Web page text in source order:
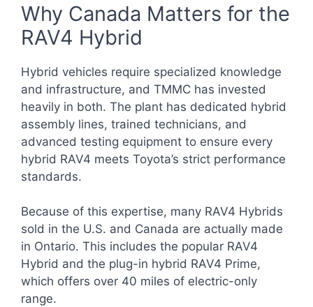
Why Canada Matters for the
RAV4 Hybrid
Hybrid vehicles require specialized knowledge
and infrastructure, and TMMC has invested
heavily in both. The plant has dedicated hybrid
assembly lines, trained technicians, and
advanced testing equipment to ensure every
hybrid RAV4 meets Toyota’s strict performance
standards.
Because of this expertise, many RAV4 Hybrids
sold in the U.S. and Canada are actually made
in Ontario. This includes the popular RAV4
Hybrid and the plug-in hybrid RAV4 Prime,
which offers over 40 miles of electric-only
range.